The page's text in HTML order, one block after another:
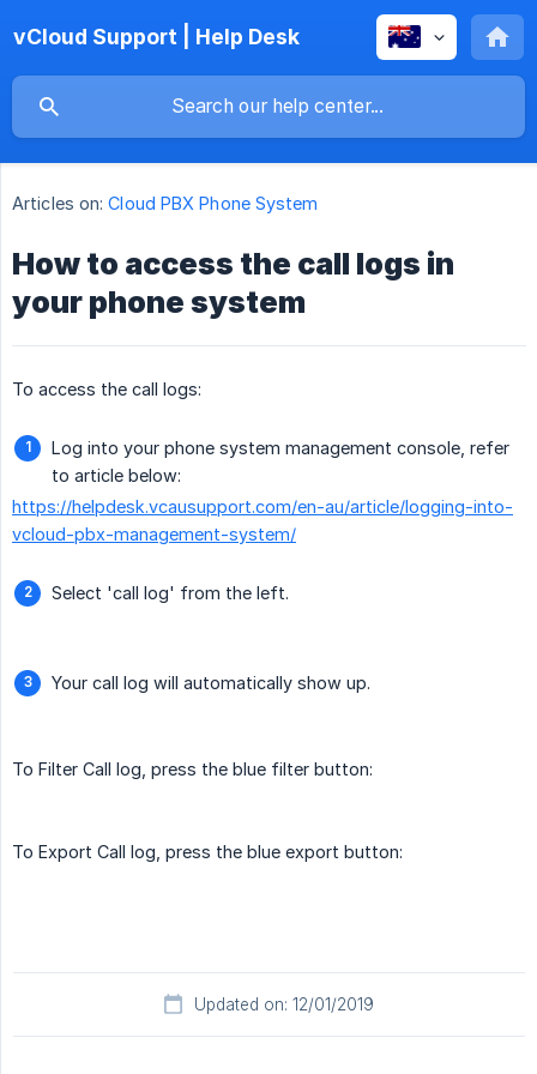
vCloud Support | Help Desk
Articles on: Cloud PBX Phone System
How to access the call logs in
your phone system
To access the call logs:
Log into your phone system management console, refer
to article below:
https://helpdesk.vcausupport.com/en-au/article/logging-into-
vcloud-pbx-management-system/
Select 'call log' from the left.
Your call log will automatically show up.
To Filter Call log, press the blue filter button:
To Export Call log, press the blue export button:
Updated on: 12/01/2019